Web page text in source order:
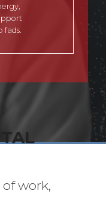
fads.
work,